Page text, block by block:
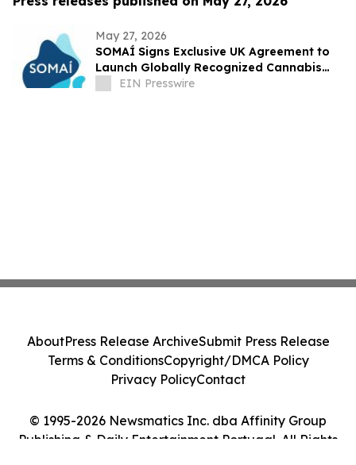
May 27, 2026
SOMAÍ Signs Exclusive UK Agreement to
Launch Globally Recognized Cannabis
BrandsEIN Presswire
© 1995-2026 Newsmatics Inc. dba Affinity Group
Publishing & Daily Entertainment Portugal. All Rights
AboutPress Release ArchiveSubmit Press Release
Terms & ConditionsCopyright/DMCA Policy
Privacy PolicyContact